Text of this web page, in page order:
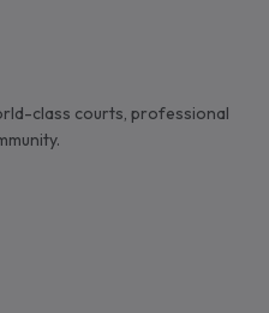
class courts, professional